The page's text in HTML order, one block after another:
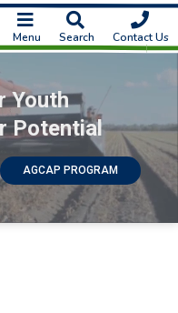
Menu Search Contact Us
Youth
Potential
AGCAP PROGRAM